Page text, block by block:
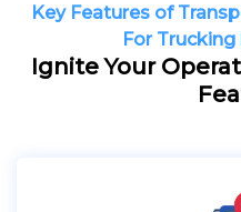
Key Features of
For
Ignite Your